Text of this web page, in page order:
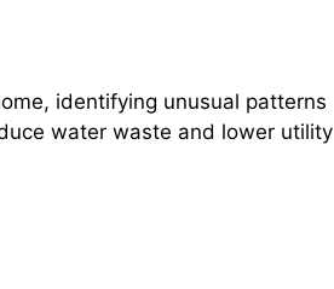
identifying unusual patterns
water waste and lower utility